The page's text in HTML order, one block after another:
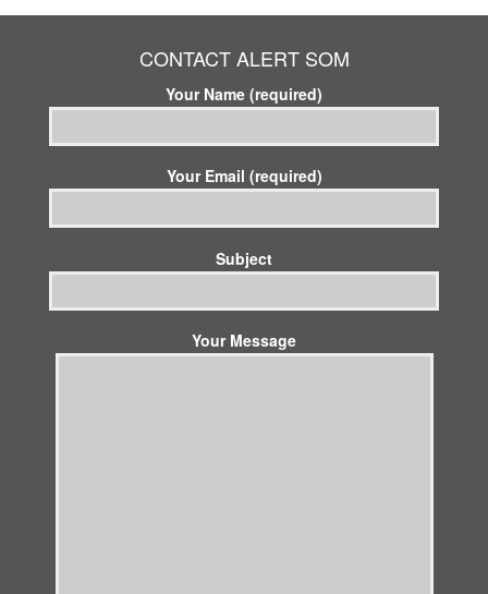
CONTACT ALERT SOM
Your Name (required)
Your Email (required)
Subject
Your Message